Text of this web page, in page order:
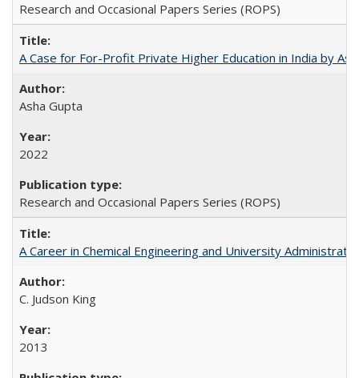
Research and Occasional Papers Series (ROPS)
A Case for For-Profit Private Higher Education in India by
Asha Gupta
2022
Research and Occasional Papers Series (ROPS)
A Career in Chemical Engineering and University
C. Judson King
2013